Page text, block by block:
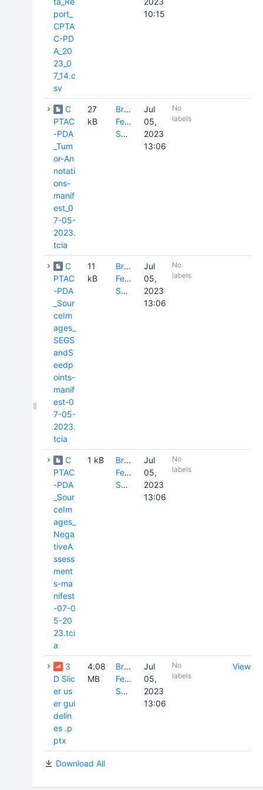
port_
CPTA
C-PD
A_20
23_0
7_14.c
sv
10:15
C
PTAC
-PDA
_Tum
or-An
notati
ons-
manif
est_0
7-05-
2023.
tcia
27
kB
Brenda
Fevrier-
Sullivan
Jul
05,
2023
13:06
No
labels
C
PTAC
-PDA
_Sour
ceIm
ages_
SEGS
andS
eedp
oints-
manif
est-0
7-05-
2023.
tcia
11
kB
Brenda
Fevrier-
Sullivan
Jul
05,
2023
13:06
No
labels
C
PTAC
-PDA
_Sour
ceIm
ages_
Nega
tiveA
ssess
ment
s-ma
nifest
-07-0
5-20
23.tci
a
1 kB
Brenda
Fevrier-
Sullivan
Jul
05,
2023
13:06
No
labels
3
D Slic
er us
er gui
delin
es .p
ptx
4.08
MB
Brenda
Fevrier-
Sullivan
Jul
05,
2023
13:06
No
labels
View
Download All